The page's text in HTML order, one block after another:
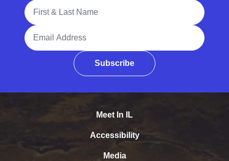
Full Name
Email Address
Subscribe
Meet In IL
Accessibility
Media